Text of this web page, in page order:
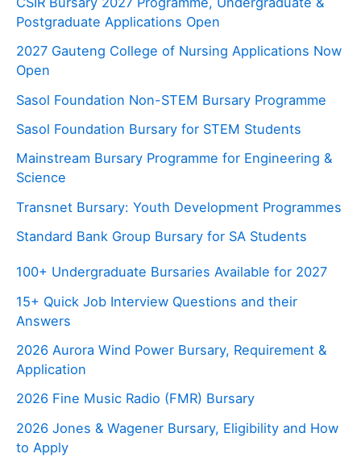
Postgraduate Applications Open
2027 Gauteng College of Nursing Applications Now
Open
Sasol Foundation Non-STEM Bursary Programme
Sasol Foundation Bursary for STEM Students
Mainstream Bursary Programme for Engineering &
Science
Transnet Bursary: Youth Development Programmes
Standard Bank Group Bursary for SA Students
100+ Undergraduate Bursaries Available for 2027
15+ Quick Job Interview Questions and their
Answers
2026 Aurora Wind Power Bursary, Requirement &
Application
2026 Fine Music Radio (FMR) Bursary
2026 Jones & Wagener Bursary, Eligibility and How
to Apply